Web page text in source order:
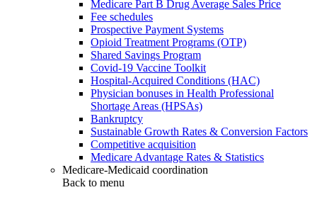
Medicare Part B Drug Average Sales Price
Fee schedules
Prospective Payment Systems
Opioid Treatment Programs (OTP)
Shared Savings Program
Covid-19 Vaccine Toolkit
Hospital-Acquired Conditions (HAC)
Physician bonuses in Health Professional
Shortage Areas (HPSAs)
Bankruptcy
Sustainable Growth Rates & Conversion Factors
Competitive acquisition
Medicare Advantage Rates & Statistics
Medicare-Medicaid coordination
Back to menu